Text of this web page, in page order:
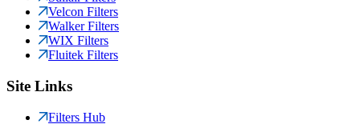
Velcon Filters
Walker Filters
WIX Filters
Fluitek Filters
Site Links
Filters Hub